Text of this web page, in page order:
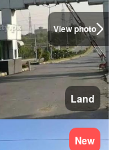
View photo
Land
New